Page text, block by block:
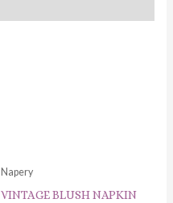
Napery
VINTAGE BLUSH NAPKIN